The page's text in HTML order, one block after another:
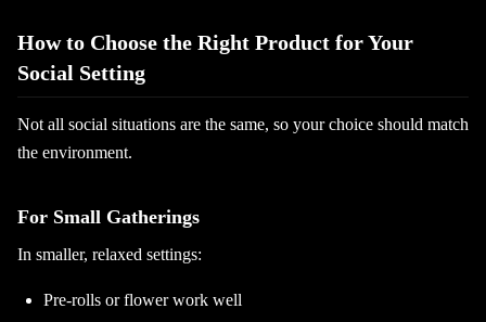
How to Choose the Right Product for Your
Social Setting
Not all social situations are the same, so your choice should match
the environment.
For Small Gatherings
In smaller, relaxed settings:
Pre-rolls or flower work well